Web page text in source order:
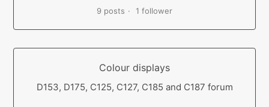
9 posts 1 follower
Colour displays
D153, D175, C125, C127, C185 and C187 forum